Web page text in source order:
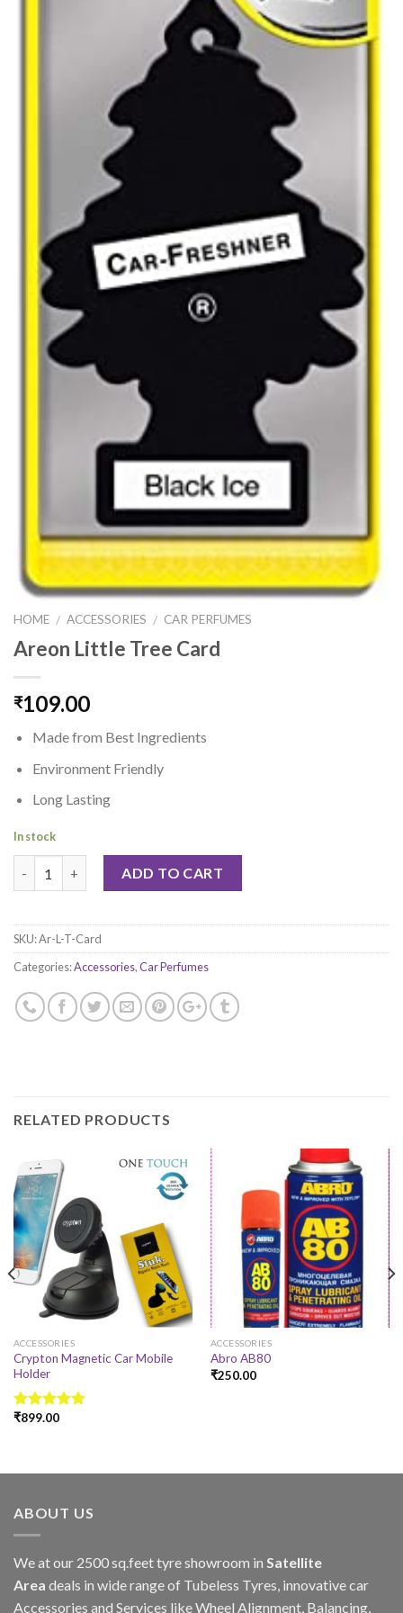
HOME / ACCESSORIES / CAR PERFUMES
Areon Little Tree Card
₹109.00
Made from Best Ingredients
Environment Friendly
Long Lasting
In stock
ADD TO CART
SKU:Ar-L-T-Card
Categories:Accessories,Car Perfumes
RELATED PRODUCTS
ACCESSORIES
Crypton Magnetic Car Mobile
Holder
Rated4.78
₹899.00
ACCESSORIES
Abro AB80
₹250.00
ABOUT US
We at our 2500 sq.feet tyre showroom in Satellite
Area deals in wide range of Tubeless Tyres, innovative car
Accessories and Services like Wheel Alignment, Balancing,